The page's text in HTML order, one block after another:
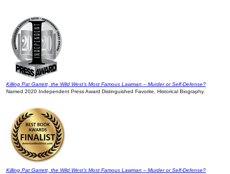
Killing Pat Garrett, the Wild West’s Most Famous Lawman – Murder or Self-Defense?
Named 2020 Independent Press Award Distinguished Favorite, Historical Biography.
Killing Pat Garrett, the Wild West’s Most Famous Lawman – Murder or Self-Defense?